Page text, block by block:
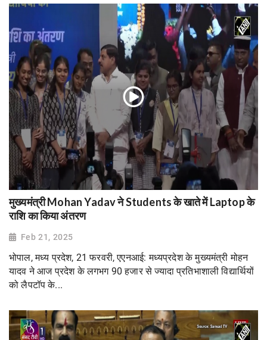
मुख्यमंत्री Mohan Yadav ने Students के खाते में Laptop के
राशि का किया अंतरण
Feb 21, 2025
भोपाल, मध्य प्रदेश, 21 फरवरी, एएनआई: मध्यप्रदेश के मुख्यमंत्री मोहन
यादव ने आज प्रदेश के लगभग 90 हजार से ज्यादा प्रतिभाशाली विद्यार्थियों
को लैपटॉप के...